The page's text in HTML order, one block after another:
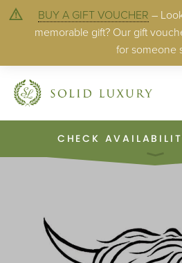
BUY A GIFT VOUCHER –
memorable gift? Our gift
for someone
CHECK